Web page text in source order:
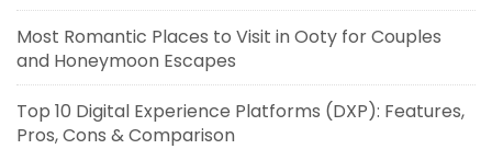
Most Romantic Places to Visit in Ooty for Couples
and Honeymoon Escapes
Top 10 Digital Experience Platforms (DXP): Features,
Pros, Cons & Comparison